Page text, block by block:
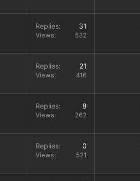
Replies 31
Views 532
Replies 21
Views 416
Replies 8
Views 262
Replies 0
Views 521